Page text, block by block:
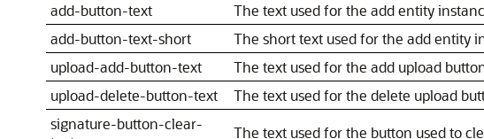
add-button-text
The text used for the add entity
add-button-text-short
The short text used for the add entity
upload-add-button-text
The text used for the add upload
upload-delete-button-text
The text used for the delete upload
signature-button-clear-
The text used for the button used to